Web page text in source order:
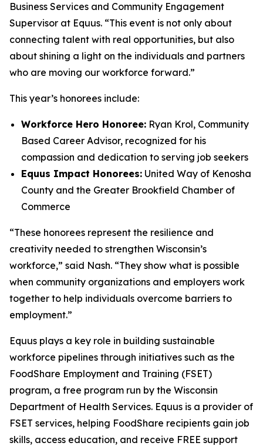
Business Services and Community Engagement
Supervisor at Equus. “This event is not only about
connecting talent with real opportunities, but also
about shining a light on the individuals and partners
who are moving our workforce forward.”
This year’s honorees include:
Workforce Hero Honoree: Ryan Krol, Community
Based Career Advisor, recognized for his
compassion and dedication to serving job seekers
Equus Impact Honorees: United Way of Kenosha
County and the Greater Brookfield Chamber of
Commerce
“These honorees represent the resilience and
creativity needed to strengthen Wisconsin’s
workforce,” said Nash. “They show what is possible
when community organizations and employers work
together to help individuals overcome barriers to
employment.”
Equus plays a key role in building sustainable
workforce pipelines through initiatives such as the
FoodShare Employment and Training (FSET)
program, a free program run by the Wisconsin
Department of Health Services. Equus is a provider of
FSET services, helping FoodShare recipients gain job
skills, access education, and receive FREE support